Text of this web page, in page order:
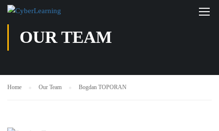
OUR TEAM
Home Our Team Bogdan TOPORAN